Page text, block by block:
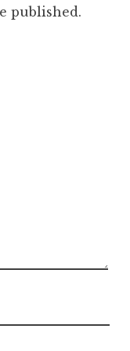
published.